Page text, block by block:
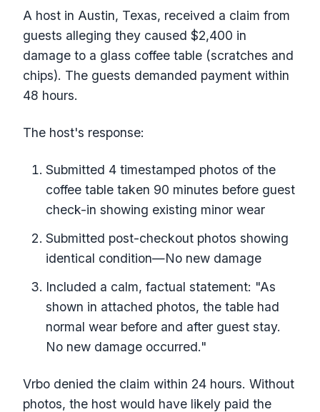
A host in Austin, Texas, received a claim from
guests alleging they caused $2,400 in
damage to a glass coffee table (scratches and
chips). The guests demanded payment within
48 hours.
The host's response:
Submitted 4 timestamped photos of the
coffee table taken 90 minutes before guest
check-in showing existing minor wear
Submitted post-checkout photos showing
identical condition—No new damage
Included a calm, factual statement: "As
shown in attached photos, the table had
normal wear before and after guest stay.
No new damage occurred."
Vrbo denied the claim within 24 hours. Without
photos, the host would have likely paid the